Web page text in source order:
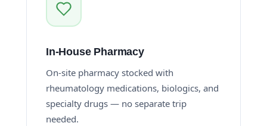
In-House Pharmacy
On-site pharmacy stocked with
rheumatology medications, biologics, and
specialty drugs — no separate trip
needed.